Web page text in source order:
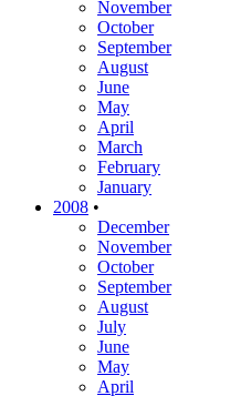
November
October
September
August
June
May
April
March
February
January
2008 •
December
November
October
September
August
July
June
May
April